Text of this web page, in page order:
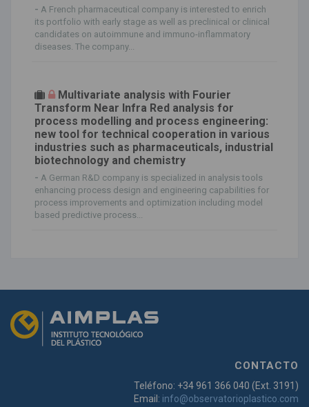
- A French pharmaceutical company is interested to enrich
its portfolio with early stage as well as preclinical or clinical
candidates on autoimmune and immuno-inflammatory
diseases. The company...
Multivariate analysis with Fourier
Transform Near Infra Red analysis for
process modelling and process engineering:
new tool for technical cooperation in various
industries such as pharmaceuticals, industrial
biotechnology and chemistry
- A German R&D company is specialized in analysis tools
enhancing process design and engineering capabilities for
process improvements and optimization including model
based predictive process...
CONTACTO
Teléfono: +34 961 366 040 (Ext. 3191)
Email: info@observatorioplastico.com